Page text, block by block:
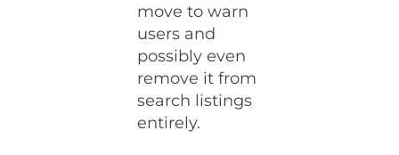
move to warn
users and
possibly even
remove it from
search listings
entirely.